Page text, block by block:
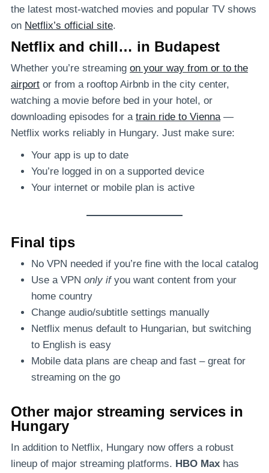
the latest most-watched movies and popular TV shows
on Netflix’s official site.
Netflix and chill… in Budapest
Whether you’re streaming on your way from or to the
airport or from a rooftop Airbnb in the city center,
watching a movie before bed in your hotel, or
downloading episodes for a train ride to Vienna—
Netflix works reliably in Hungary. Just make sure:
Your app is up to date
You’re logged in on a supported device
Your internet or mobile plan is active
Final tips
No VPN needed if you’re fine with the local catalog
Use a VPN only ifyou want content from your
home country
Change audio/subtitle settings manually
Netflix menus default to Hungarian, but switching
to English is easy
Mobile data plans are cheap and fast – great for
streaming on the go
Other major streaming services in
Hungary
In addition to Netflix, Hungary now offers a robust
lineup of major streaming platforms. HBO Max has